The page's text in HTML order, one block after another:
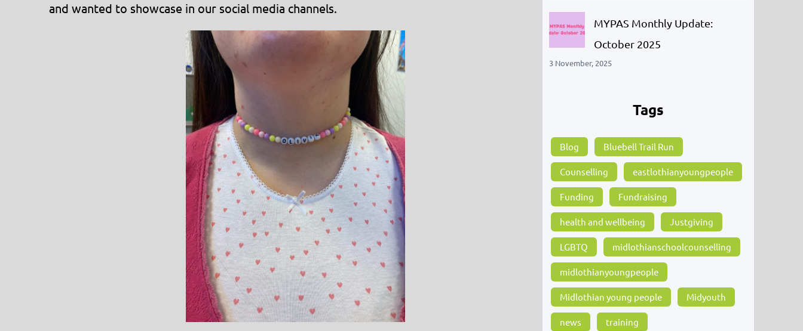
and wanted to showcase in our social media channels.
MYPAS Monthly Update:
October 2025
3 November, 2025
Tags
Blog Bluebell Trail Run
Counselling eastlothianyoungpeople
Funding Fundraising
health and wellbeing Justgiving
LGBTQ midlothianschoolcounselling
midlothianyoungpeople
Midlothian young people Midyouth
news training